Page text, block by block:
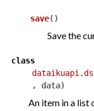
save( )
Save the
class
, data)
An item in a list